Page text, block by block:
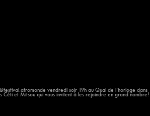
va chanter au @festival.afromonde